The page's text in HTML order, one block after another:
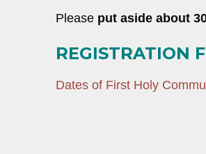
Please put aside about
REGISTRATION
Dates of First Holy